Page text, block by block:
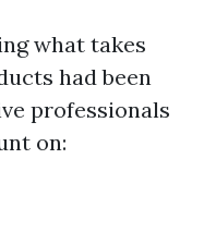
what takes
had been
professionals
on: